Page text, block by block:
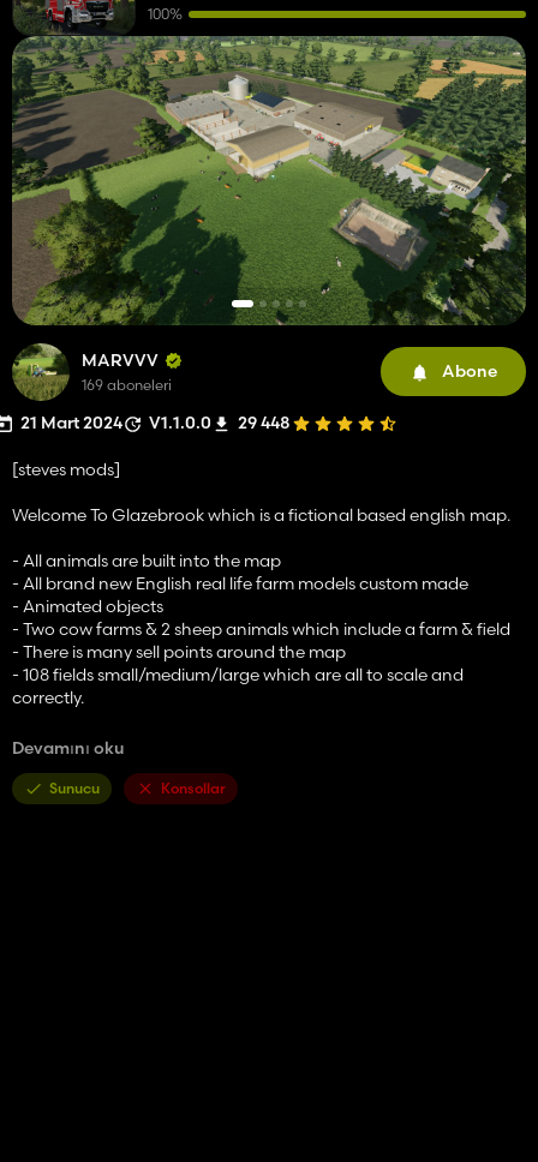
MARVVV
169 aboneleri
Abone
21 Mart 2024 V1.1.0.0 29 448
[steves mods]
Welcome To Glazebrook which is a fictional based english map.
- All animals are built into the map
- All brand new English real life farm models custom made
- Animated objects
- Two cow farms & 2 sheep animals which include a farm & field
- There is many sell points around the map
- 108 fields small/medium/large which are all to scale and
correctly.
- Please ask before using any of the models also any textures
[MARVVV]
FS22 information and additions:
Devamını oku
Sunucu Konsollar
100%